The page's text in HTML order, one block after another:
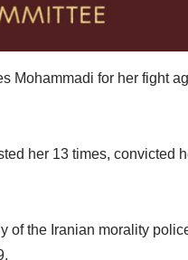
Mohammadi for her fight
her 13 times, convicted
of the Iranian morality